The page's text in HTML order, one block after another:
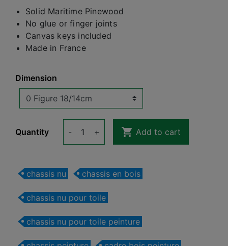
Solid Maritime Pinewood
No glue or finger joints
Canvas keys included
Made in France
Dimension
Quantity - +  Add to cart
chassis nu chassis en bois
chassis nu pour toile
chassis nu pour toile peinture